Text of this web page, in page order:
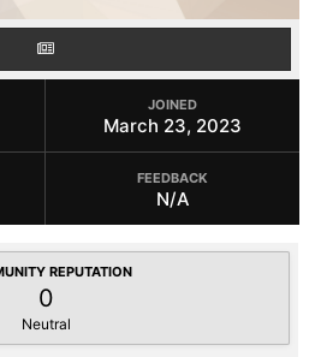
JOINED
March 23, 2023
FEEDBACK
N/A
REPUTATION
0
Neutral